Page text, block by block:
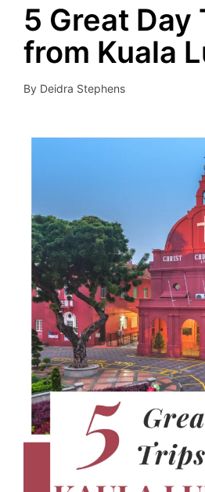
5 Great Day
from Kuala
Posted
By Deidra Stephens